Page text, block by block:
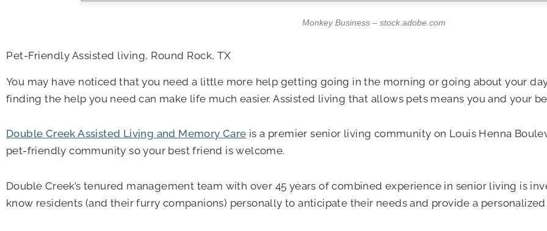
Monkey Business – stock.adobe.com
Pet-Friendly Assisted living, Round Rock, TX
You may have noticed that you need a little more help getting going in the morning or going about your
finding the help you need can make life much easier. Assisted living that allows pets means you and your
Double Creek Assisted Living and Memory Care is a premier senior living community on Louis Henna
pet-friendly community so your best friend is welcome.
Double Creek’s tenured management team with over 45 years of combined experience in senior living is
know residents (and their furry companions) personally to anticipate their needs and provide a